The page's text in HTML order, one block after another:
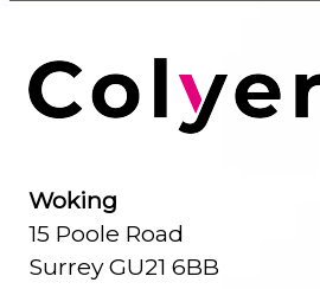
Woking
15 Poole Road
Surrey GU21 6BB